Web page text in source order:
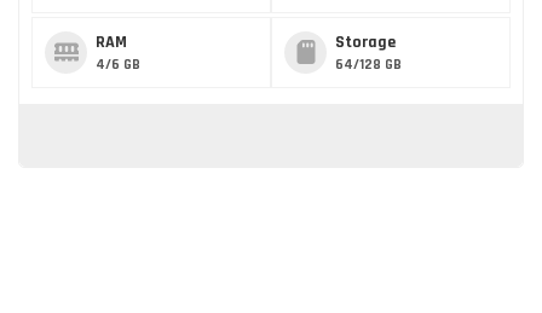
RAM
4/6 GB
Storage
64/128 GB